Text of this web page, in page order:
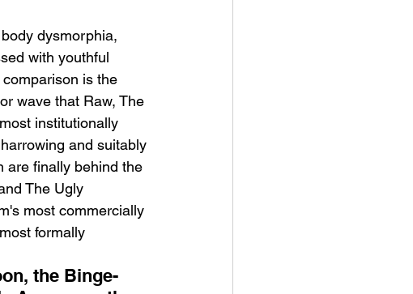
dysmorphia,
with youthful
is the
wave that Raw, The
institutionally
and suitably
are finally behind the
The Ugly
most commercially
formally
the Binge-